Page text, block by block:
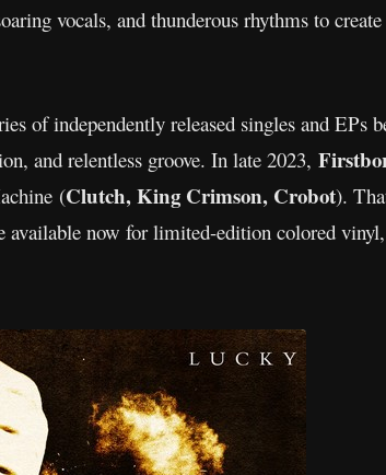
vocals, and thunderous rhythms to
of independently released singles and EPs
and relentless groove. In late 2023,
(Clutch, King Crimson, Crobot).
available now for limited-edition colored